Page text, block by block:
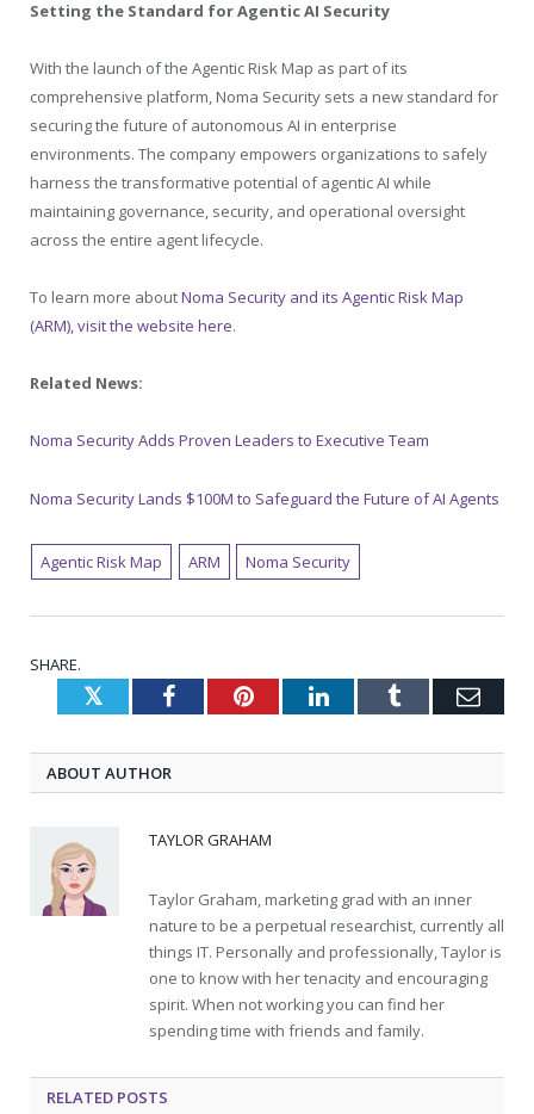
Setting the Standard for Agentic AI Security
With the launch of the Agentic Risk Map as part of its
comprehensive platform, Noma Security sets a new standard for
securing the future of autonomous AI in enterprise
environments. The company empowers organizations to safely
harness the transformative potential of agentic AI while
maintaining governance, security, and operational oversight
across the entire agent lifecycle.
To learn more aboutNoma Security and its Agentic Risk Map
(ARM), visit the website here.
Related News:
Noma Security Adds Proven Leaders to Executive Team
Noma Security Lands $100M to Safeguard the Future of AI Agents
Agentic Risk Map ARM Noma Security
SHARE.
TwitterFacebookPinterestLinkedInTumblr
ABOUT AUTHOR
TAYLOR GRAHAM
Taylor Graham, marketing grad with an inner
nature to be a perpetual researchist, currently all
things IT. Personally and professionally, Taylor is
one to know with her tenacity and encouraging
spirit. When not working you can find her
spending time with friends and family.
RELATED POSTS